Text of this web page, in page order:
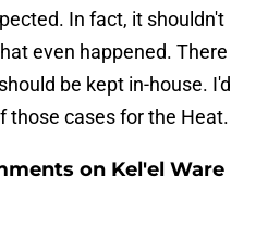
In fact, it shouldn't
even happened. There
be kept in-house. I'd
those cases for the Heat.
on Kel'el Ware